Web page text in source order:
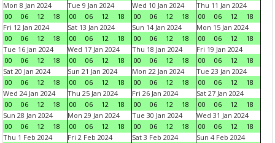
Mon 8 Jan 2024
00
06 12 18
Tue 9 Jan 2024
00
06 12 18
Wed 10 Jan 2024
00
06 12 18
Thu 11 Jan 2024
00
06 12
18
Fri 12 Jan 2024
00
06 12 18
Sat 13 Jan 2024
00
06 12 18
Sun 14 Jan 2024
00
06 12 18
Mon 15 Jan 2024
00
06 12
18
Tue 16 Jan 2024
00
06 12 18
Wed 17 Jan 2024
00
06 12 18
Thu 18 Jan 2024
00
06 12 18
Fri 19 Jan 2024
00
06 12
18
Sat 20 Jan 2024
00
06 12 18
Sun 21 Jan 2024
00
06 12 18
Mon 22 Jan 2024
00
06 12 18
Tue 23 Jan 2024
00
06 12
18
Wed 24 Jan 2024
00
06 12 18
Thu 25 Jan 2024
00
06 12 18
Fri 26 Jan 2024
00
06 12 18
Sat 27 Jan 2024
00
06 12
18
Sun 28 Jan 2024
00
06 12 18
Mon 29 Jan 2024
00
06 12 18
Tue 30 Jan 2024
00
06 12 18
Wed 31 Jan 2024
00
06 12
18
Thu 1 Feb 2024
Fri 2 Feb 2024
Sat 3 Feb 2024
Sun 4 Feb 2024